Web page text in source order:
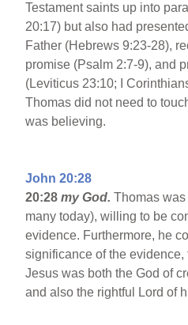
Testament saints up into
20:17) but also had
Father (Hebrews 9:23-28),
promise (Psalm 2:7-9), and
(Leviticus 23:10; I
Thomas did not need to
was believing.
John 20:28
20:28 my God.Thomas
many today), willing to be
evidence. Furthermore, he
significance of the evidence,
Jesus was both the God of
and also the rightful Lord of